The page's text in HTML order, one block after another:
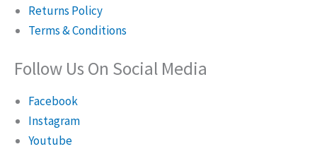
Returns Policy
Terms & Conditions
Follow Us On Social Media
Facebook
Instagram
Youtube